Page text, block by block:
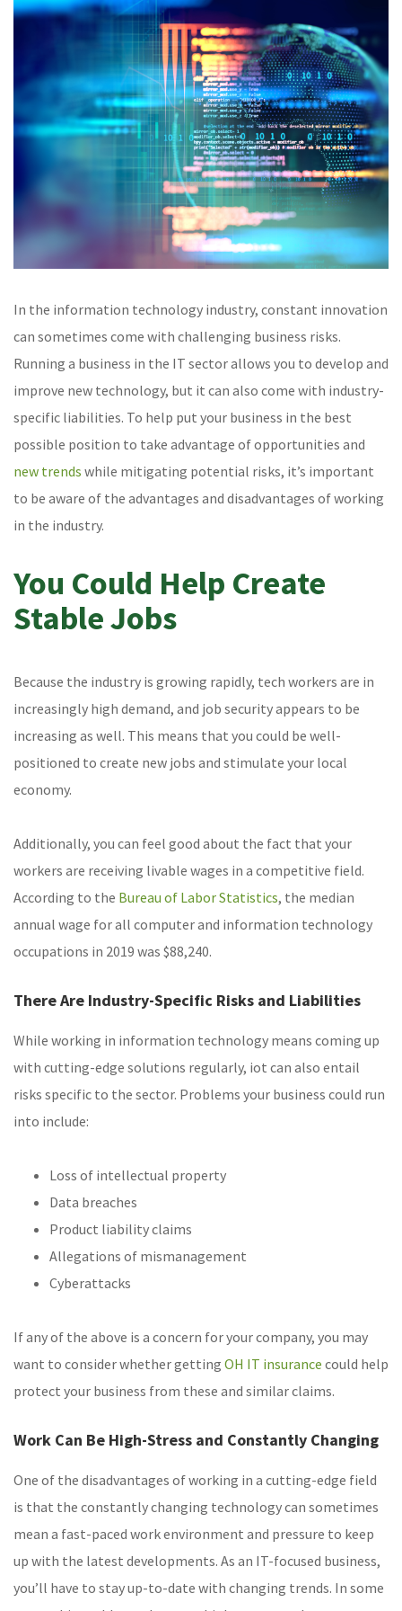
In the information technology industry, constant innovation
can sometimes come with challenging business risks.
Running a business in the IT sector allows you to develop and
improve new technology, but it can also come with industry-
specific liabilities. To help put your business in the best
possible position to take advantage of opportunities and
new trends while mitigating potential risks, it’s important
to be aware of the advantages and disadvantages of working
in the industry.
You Could Help Create
Stable Jobs
Because the industry is growing rapidly, tech workers are in
increasingly high demand, and job security appears to be
increasing as well. This means that you could be well-
positioned to create new jobs and stimulate your local
economy.
Additionally, you can feel good about the fact that your
workers are receiving livable wages in a competitive field.
According to the Bureau of Labor Statistics, the median
annual wage for all computer and information technology
occupations in 2019 was $88,240.
There Are Industry-Specific Risks and Liabilities
While working in information technology means coming up
with cutting-edge solutions regularly, iot can also entail
risks specific to the sector. Problems your business could run
into include:
Loss of intellectual property
Data breaches
Product liability claims
Allegations of mismanagement
Cyberattacks
If any of the above is a concern for your company, you may
want to consider whether getting OH IT insurance could help
protect your business from these and similar claims.
Work Can Be High-Stress and Constantly Changing
One of the disadvantages of working in a cutting-edge field
is that the constantly changing technology can sometimes
mean a fast-paced work environment and pressure to keep
up with the latest developments. As an IT-focused business,
you’ll have to stay up-to-date with changing trends. In some